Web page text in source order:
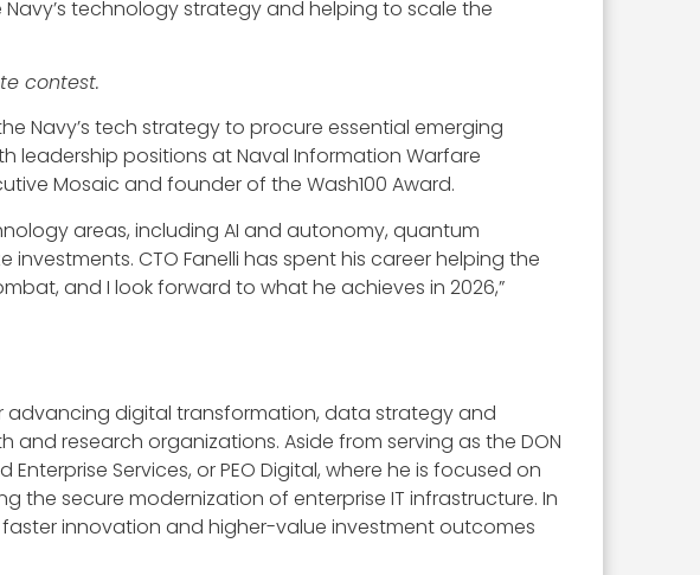
technology strategy and helping to scale the
contest.
Navy’s tech strategy to procure essential emerging
leadership positions at Naval Information Warfare
Mosaic and founder of the Wash100 Award.
areas, including AI and autonomy, quantum
CTO Fanelli has spent his career helping the
and I look forward to what he achieves in 2026,”
advancing digital transformation, data strategy and
research organizations. Aside from serving as the DON
Services, or PEO Digital, where he is focused on
secure modernization of enterprise IT infrastructure. In
innovation and higher-value investment outcomes